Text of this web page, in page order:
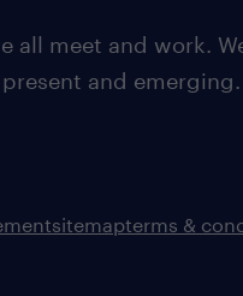
all meet and work.
and emerging.
sitemapterms &